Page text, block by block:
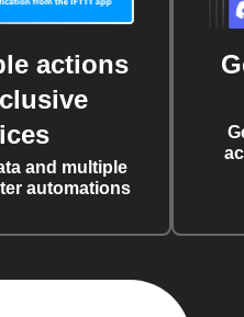
actions
and multiple
automations